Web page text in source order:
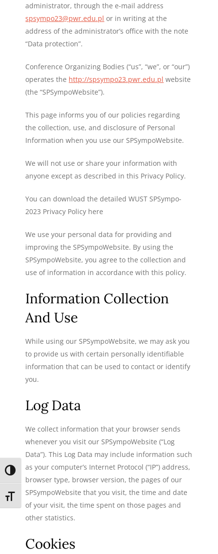
TOGGLE HIGH CONTRAST
TOGGLE FONT SIZE
administrator, through the e-mail address
spsympo23@pwr.edu.pl or in writing at the
address of the administrator’s office with the note
“Data protection”.
Conference Organizing Bodies (“us”, “we”, or “our”)
operates the http://spsympo23.pwr.edu.pl website
(the “SPSympoWebsite”).
This page informs you of our policies regarding
the collection, use, and disclosure of Personal
Information when you use our SPSympoWebsite.
We will not use or share your information with
anyone except as described in this Privacy Policy.
You can download the detailed WUST SPSympo-
2023 Privacy Policy here
We use your personal data for providing and
improving the SPSympoWebsite. By using the
SPSympoWebsite, you agree to the collection and
use of information in accordance with this policy.
Information Collection
And Use
While using our SPSympoWebsite, we may ask you
to provide us with certain personally identifiable
information that can be used to contact or identify
you.
Log Data
We collect information that your browser sends
whenever you visit our SPSympoWebsite (“Log
Data”). This Log Data may include information such
as your computer’s Internet Protocol (“IP”) address,
browser type, browser version, the pages of our
SPSympoWebsite that you visit, the time and date
of your visit, the time spent on those pages and
other statistics.
Cookies